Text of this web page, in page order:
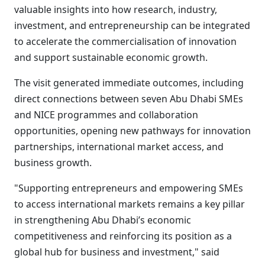
valuable insights into how research, industry,
investment, and entrepreneurship can be integrated
to accelerate the commercialisation of innovation
and support sustainable economic growth.
The visit generated immediate outcomes, including
direct connections between seven Abu Dhabi SMEs
and NICE programmes and collaboration
opportunities, opening new pathways for innovation
partnerships, international market access, and
business growth.
"Supporting entrepreneurs and empowering SMEs
to access international markets remains a key pillar
in strengthening Abu Dhabi’s economic
competitiveness and reinforcing its position as a
global hub for business and investment," said